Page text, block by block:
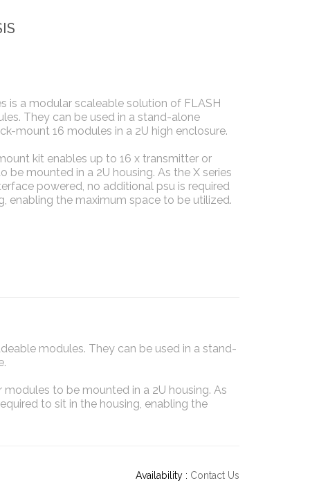
is a modular scaleable solution of FLASH
They can be used in a stand-alone
mount 16 modules in a 2U high enclosure.
kit enables up to 16 x transmitter or
be mounted in a 2U housing. As the X series
powered, no additional psu is required
enabling the maximum space to be utilized.
modules. They can be used in a stand-
to be mounted in a 2U housing. As
to sit in the housing, enabling the
Availability : Contact Us